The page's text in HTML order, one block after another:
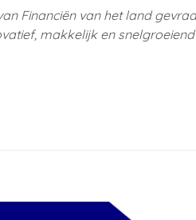
Financiën van het land
makkelijk en